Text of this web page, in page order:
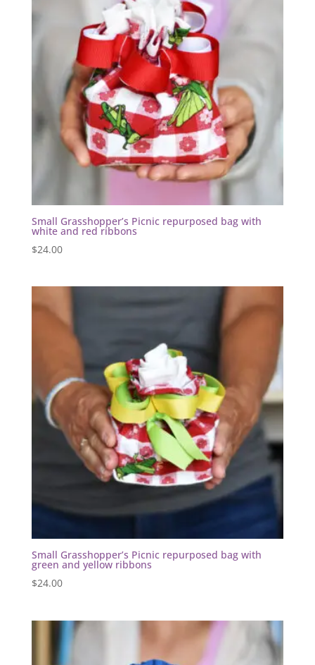
Small Grasshopper’s Picnic repurposed bag with
white and red ribbons
$24.00
Small Grasshopper’s Picnic repurposed bag with
green and yellow ribbons
$24.00